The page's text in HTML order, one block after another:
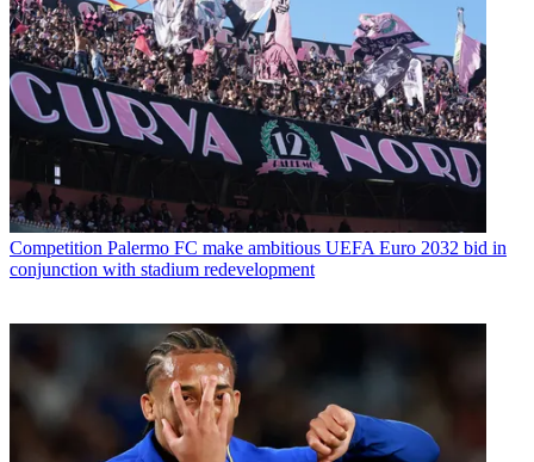
Competition Palermo FC make ambitious UEFA Euro 2032 bid in
conjunction with stadium redevelopment